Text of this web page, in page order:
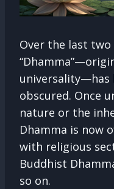
Over the last
universality—has
obscured. Once
nature or the
Dhamma is now
with religious
Buddhist
so on.